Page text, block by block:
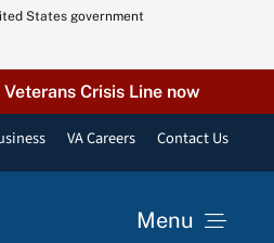
States government
Crisis Line now
VA Careers Contact Us
Menu